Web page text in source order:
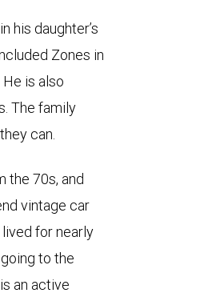
his daughter’s
Zones in
is also
The family
can.
the 70s, and
vintage car
for nearly
to the
an active